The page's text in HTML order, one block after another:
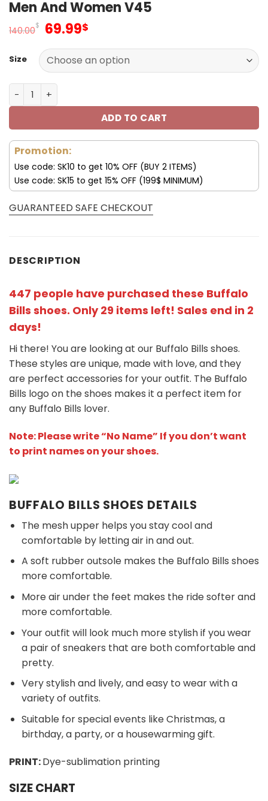
Men And Women V45
140.00$ Original
was:
140.00$.
69.99$
is:
69.99$.
Size
Buffalo Bills TN Shoes Sneakers For Men And Women
ADD TO CART
Promotion:
Use code: SK10 to get 10% OFF (BUY 2 ITEMS)
Use code: SK15 to get 15% OFF (199$ MINIMUM)
GUARANTEED SAFE CHECKOUT
DESCRIPTION
447 people have purchased these Buffalo
Bills shoes. Only 29 items left! Sales end in 2
days!
Hi there! You are looking at our Buffalo Bills shoes.
These styles are unique, made with love, and they
are perfect accessories for your outfit. The Buffalo
Bills logo on the shoes makes it a perfect item for
any Buffalo Bills lover.
Note: Please write “No Name” If you don’t want
to print names on your shoes.
BUFFALO BILLS SHOES DETAILS
The mesh upper helps you stay cool and
comfortable by letting air in and out.
A soft rubber outsole makes the Buffalo Bills shoes
more comfortable.
More air under the feet makes the ride softer and
more comfortable.
Your outfit will look much more stylish if you wear
a pair of sneakers that are both comfortable and
pretty.
Very stylish and lively, and easy to wear with a
variety of outfits.
Suitable for special events like Christmas, a
birthday, a party, or a housewarming gift.
PRINT:Dye-sublimation printing
SIZE CHART